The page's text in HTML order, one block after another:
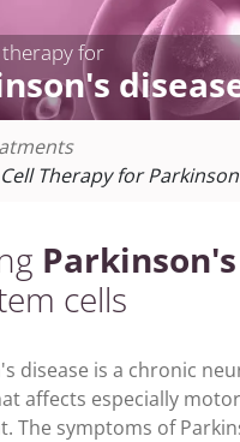
therapy for
Therapy for
cells
disease is a chronic
affects especially
The symptoms of